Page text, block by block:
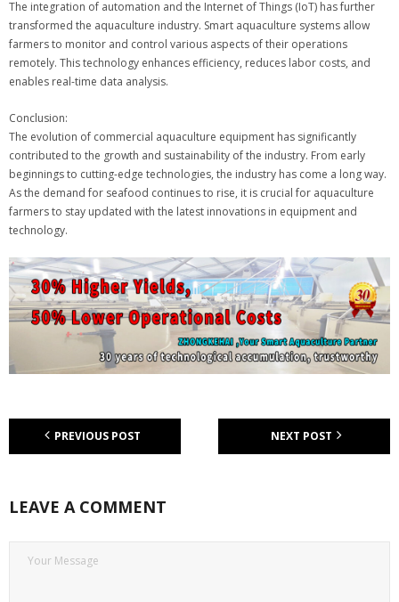
The integration of automation and the Internet of Things (IoT) has further
transformed the aquaculture industry. Smart aquaculture systems allow
farmers to monitor and control various aspects of their operations
remotely. This technology enhances efficiency, reduces labor costs, and
enables real-time data analysis.
Conclusion:
The evolution of commercial aquaculture equipment has significantly
contributed to the growth and sustainability of the industry. From early
beginnings to cutting-edge technologies, the industry has come a long way.
As the demand for seafood continues to rise, it is crucial for aquaculture
farmers to stay updated with the latest innovations in equipment and
technology.
PREVIOUS POST NEXT POST
LEAVE A COMMENT